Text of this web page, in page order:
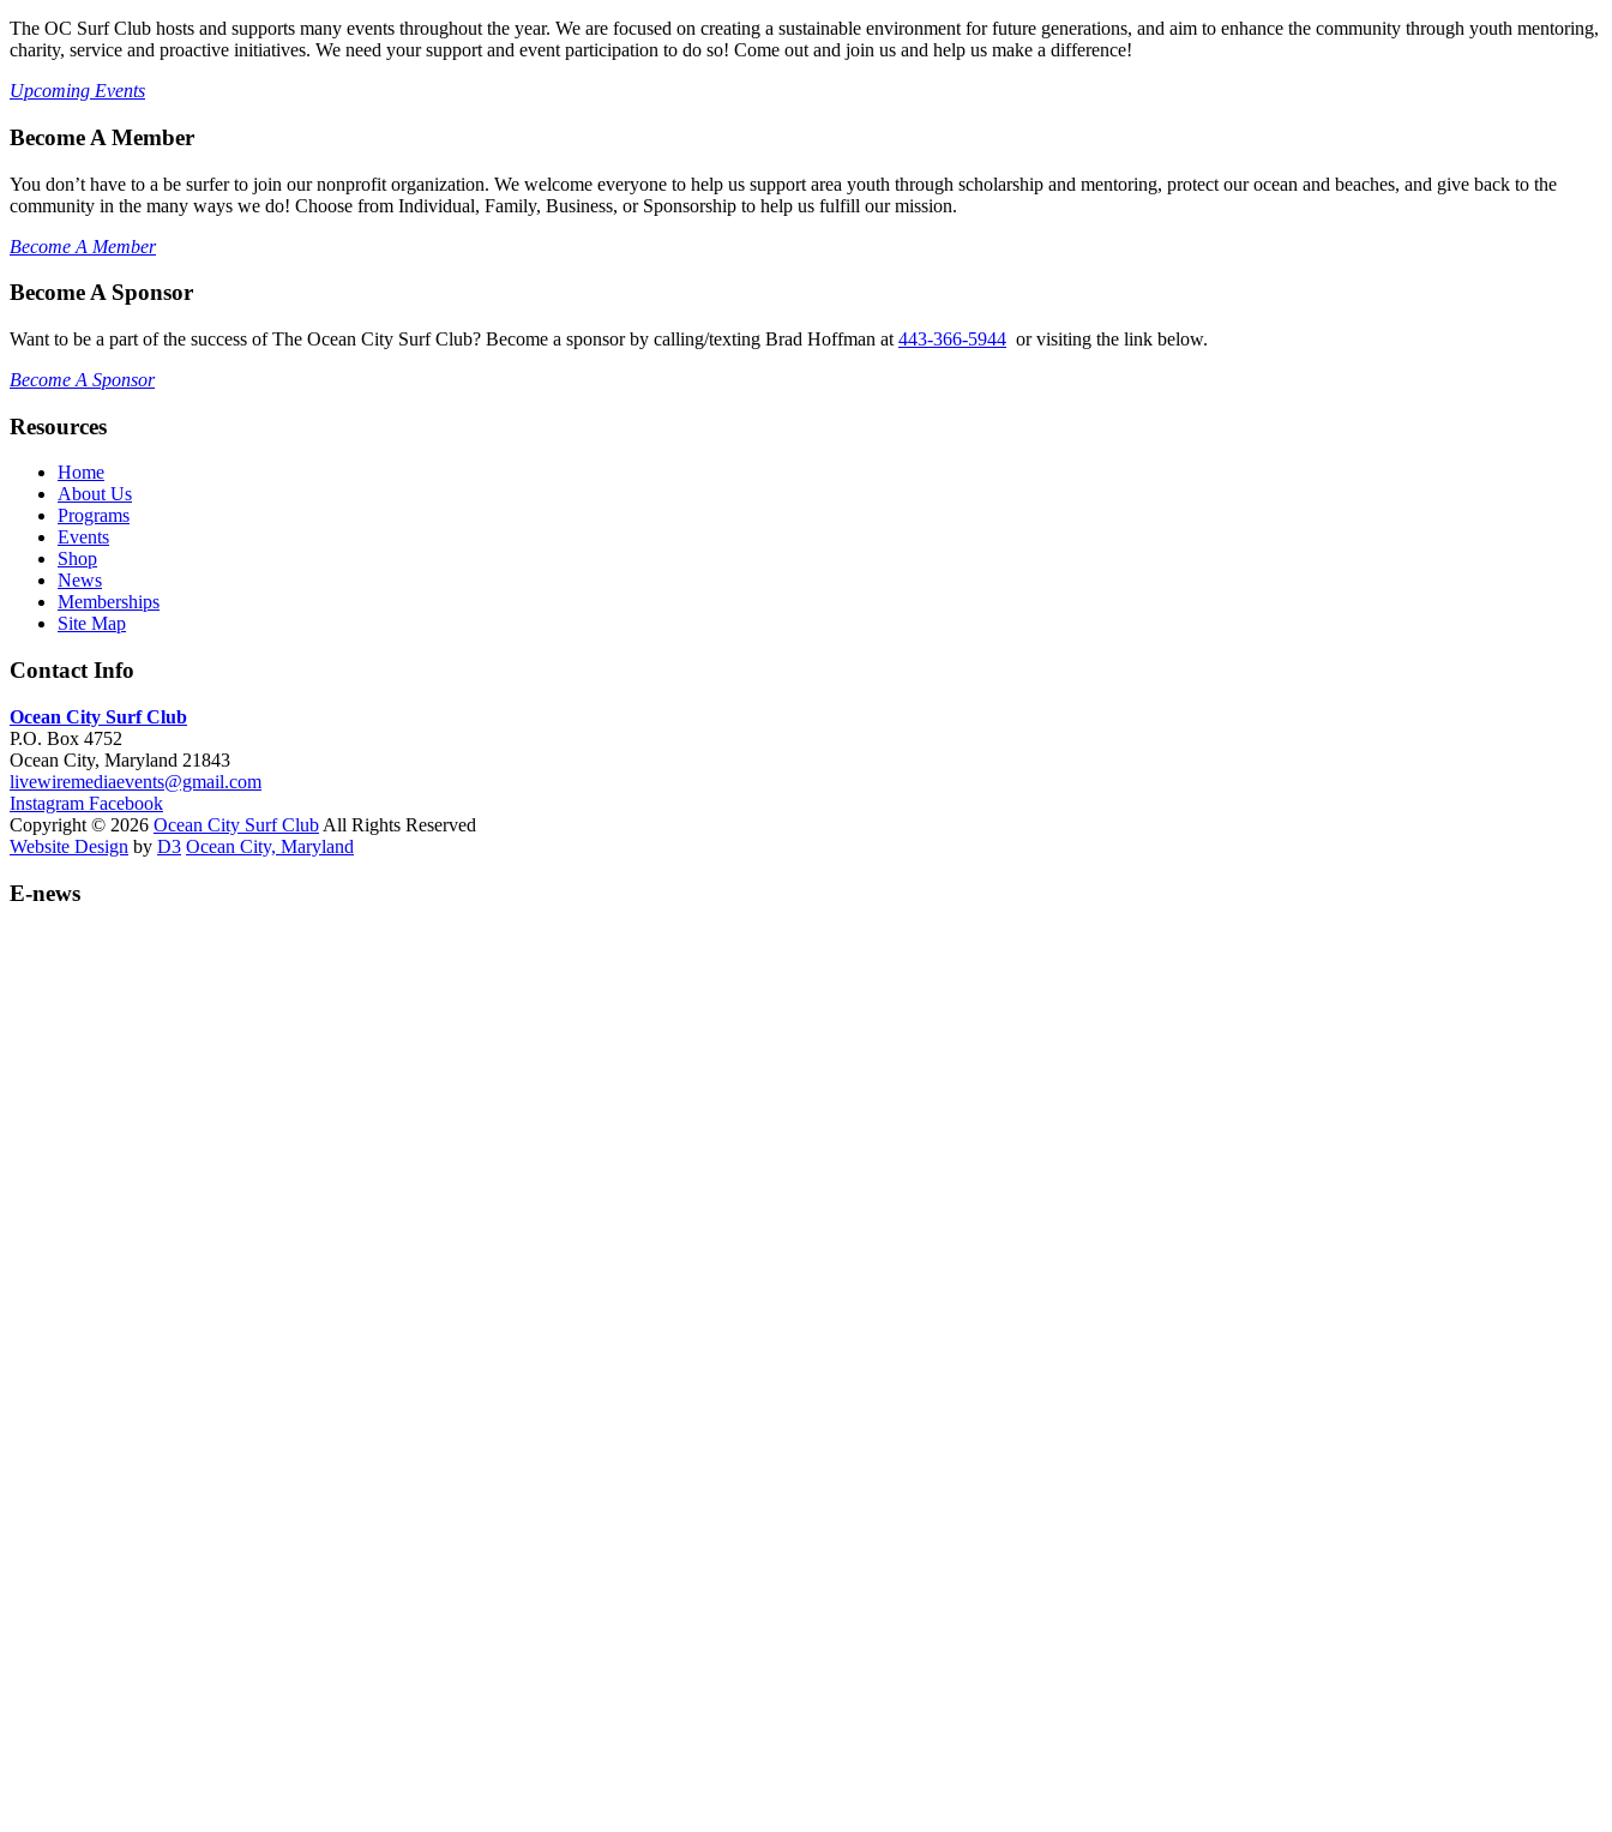
The OC Surf Club hosts and supports many events throughout the year. We are focused on creating a sustainable environment for future generations, and aim to enhance the community through youth mentoring,
charity, service and proactive initiatives. We need your support and event participation to do so! Come out and join us and help us make a difference!
Upcoming Events
Become A Member
You don’t have to a be surfer to join our nonprofit organization. We welcome everyone to help us support area youth through scholarship and mentoring, protect our ocean and beaches, and give back to the
community in the many ways we do! Choose from Individual, Family, Business, or Sponsorship to help us fulfill our mission.
Become A Member
Become A Sponsor
Want to be a part of the success of The Ocean City Surf Club? Become a sponsor by calling/texting Brad Hoffman at 443-366-5944 or visiting the link below.
Become A Sponsor
Resources
Home
About Us
Programs
Events
Shop
News
Memberships
Site Map
Contact Info
Ocean City Surf Club
P.O. Box 4752
Ocean City, Maryland 21843
livewiremediaevents@gmail.com
Instagram Facebook
Copyright © 2026 Ocean City Surf Club All Rights Reserved
Website Design by D3 Ocean City, Maryland
E-news